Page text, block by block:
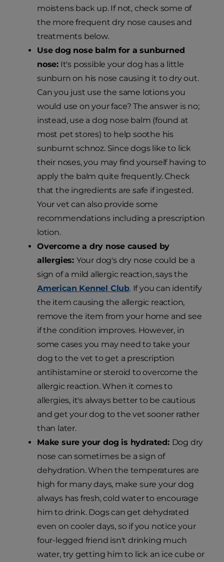
moistens back up. If not, check some of
the more frequent dry nose causes and
treatments below.
Use dog nose balm for a sunburned
nose: It's possible your dog has a little
sunburn on his nose causing it to dry out.
Can you just use the same lotions you
would use on your face? The answer is no;
instead, use a dog nose balm (found at
most pet stores) to help soothe his
sunburnt schnoz. Since dogs like to lick
their noses, you may find yourself having to
apply the balm quite frequently. Check
that the ingredients are safe if ingested.
Your vet can also provide some
recommendations including a prescription
lotion.
Overcome a dry nose caused by
allergies: Your dog's dry nose could be a
sign of a mild allergic reaction, says the
American Kennel Club. If you can identify
the item causing the allergic reaction,
remove the item from your home and see
if the condition improves. However, in
some cases you may need to take your
dog to the vet to get a prescription
antihistamine or steroid to overcome the
allergic reaction. When it comes to
allergies, it's always better to be cautious
and get your dog to the vet sooner rather
than later.
Make sure your dog is hydrated: Dog dry
nose can sometimes be a sign of
dehydration. When the temperatures are
high for many days, make sure your dog
always has fresh, cold water to encourage
him to drink. Dogs can get dehydrated
even on cooler days, so if you notice your
four-legged friend isn't drinking much
water, try getting him to lick an ice cube or